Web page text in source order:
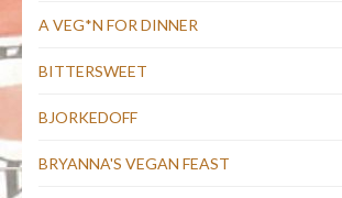
A VEG*N FOR DINNER
BITTERSWEET
BJORKEDOFF
BRYANNA'S VEGAN FEAST